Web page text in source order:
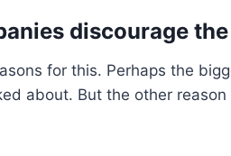
discourage
for this. Perhaps the
about. But the other